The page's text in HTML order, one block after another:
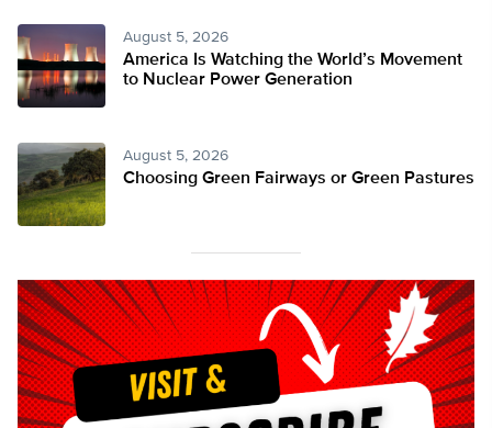
August 5, 2026
America Is Watching the World’s Movement
to Nuclear Power Generation
August 5, 2026
Choosing Green Fairways or Green Pastures